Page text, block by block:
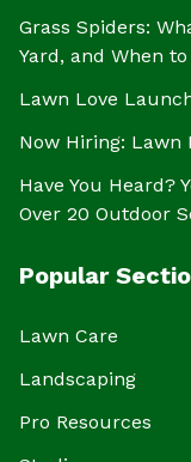
Grass Spiders:
Yard, and When
Lawn Love
Now Hiring: Lawn
Have You Heard?
Over 20 Outdoor
Popular
Lawn Care
Landscaping
Pro Resources